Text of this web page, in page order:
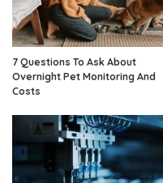
7 Questions To Ask About
Overnight Pet Monitoring And
Costs